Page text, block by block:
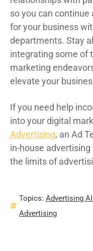
so you can
for your business
departments. Stay
integrating some of
marketing
elevate your
If you need help
into your digital
Advertising, an Ad
in-house
the limits of
Topics: Advertising
Advertising